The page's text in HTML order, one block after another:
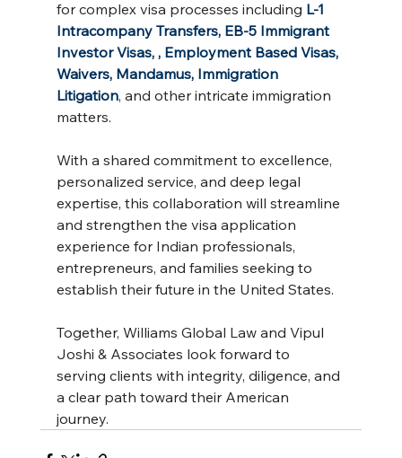
for complex visa processes including L-1
Intracompany Transfers, EB-5 Immigrant
Investor Visas, , Employment Based Visas,
Waivers, Mandamus, Immigration
Litigation, and other intricate immigration
matters.
With a shared commitment to excellence,
personalized service, and deep legal
expertise, this collaboration will streamline
and strengthen the visa application
experience for Indian professionals,
entrepreneurs, and families seeking to
establish their future in the United States.
Together, Williams Global Law and Vipul
Joshi & Associates look forward to
serving clients with integrity, diligence, and
a clear path toward their American
journey.